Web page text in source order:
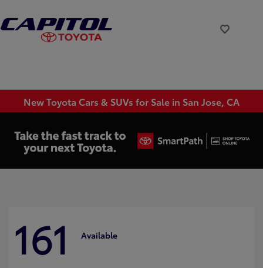
New Toyota Cars & SUVs for Sale in San Jose, CA
161 Available